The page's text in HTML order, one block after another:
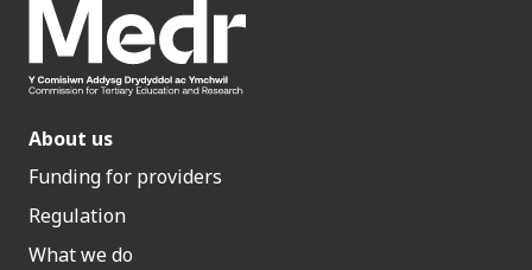
About us
Funding for providers
Regulation
What we do